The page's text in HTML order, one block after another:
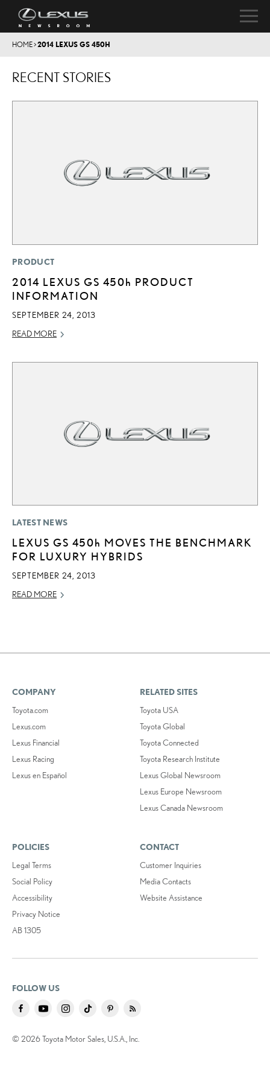
HOME>2014 LEXUS GS 450H
RECENT STORIES
PRODUCT
2014 LEXUS GS 450h PRODUCT
INFORMATION
SEPTEMBER 24, 2013
READ MORE
LATEST NEWS
LEXUS GS 450h MOVES THE BENCHMARK
FOR LUXURY HYBRIDS
SEPTEMBER 24, 2013
READ MORE
COMPANY
Toyota.com
Lexus.com
Lexus Financial
Lexus Racing
Lexus en Español
RELATED SITES
Toyota USA
Toyota Global
Toyota Connected
Toyota Research Institute
Lexus Global Newsroom
Lexus Europe Newsroom
Lexus Canada Newsroom
POLICIES
Legal Terms
Social Policy
Accessibility
Privacy Notice
AB 1305
CONTACT
Customer Inquiries
Media Contacts
Website Assistance
FOLLOW US
© 2026 Toyota Motor Sales, U.S.A., Inc.